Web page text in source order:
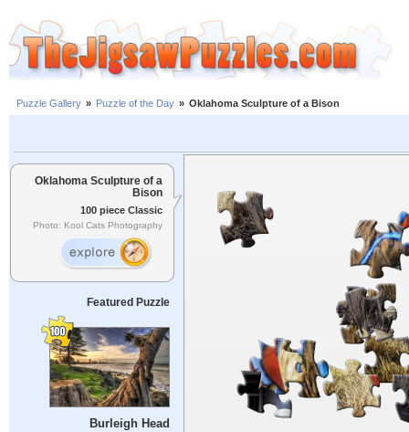
Puzzle Gallery » Puzzle of the Day » Oklahoma Sculpture of a Bison
Oklahoma Sculpture of a
Bison
100 piece Classic
Photo: Kool Cats Photography
Featured Puzzle
Burleigh Head